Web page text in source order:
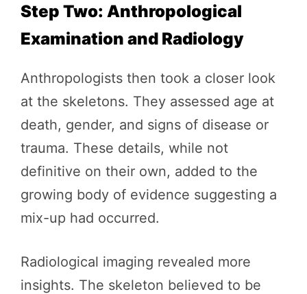
Step Two: Anthropological
Examination and Radiology
Anthropologists then took a closer look
at the skeletons. They assessed age at
death, gender, and signs of disease or
trauma. These details, while not
definitive on their own, added to the
growing body of evidence suggesting a
mix-up had occurred.
Radiological imaging revealed more
insights. The skeleton believed to be